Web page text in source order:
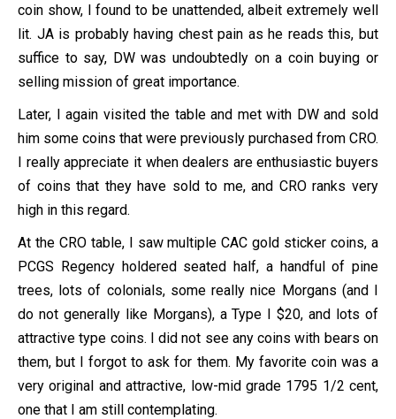
coin show, I found to be unattended, albeit extremely well
lit. JA is probably having chest pain as he reads this, but
suffice to say, DW was undoubtedly on a coin buying or
selling mission of great importance.
Later, I again visited the table and met with DW and sold
him some coins that were previously purchased from CRO.
I really appreciate it when dealers are enthusiastic buyers
of coins that they have sold to me, and CRO ranks very
high in this regard.
At the CRO table, I saw multiple CAC gold sticker coins, a
PCGS Regency holdered seated half, a handful of pine
trees, lots of colonials, some really nice Morgans (and I
do not generally like Morgans), a Type I $20, and lots of
attractive type coins. I did not see any coins with bears on
them, but I forgot to ask for them. My favorite coin was a
very original and attractive, low-mid grade 1795 1/2 cent,
one that I am still contemplating.